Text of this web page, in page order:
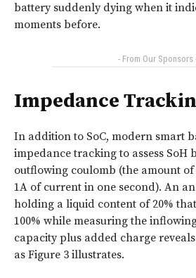
battery suddenly dying when it
moments before.
- From Our Sponsors
Impedance
In addition to SoC, modern smart
impedance tracking to assess SoH
outflowing coulomb (the amount
1A of current in one second). An
holding a liquid content of 20%
100% while measuring the
capacity plus added charge
as Figure 3 illustrates.